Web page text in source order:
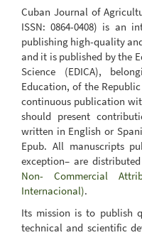
Cuban Journal of
ISSN: 0864-0408) is an
publishing high-quality
and it is published by the
Science (EDICA),
Education, of the
continuous publication
should present
written in English or
Epub. All manuscripts
exception– are
Non- Commercial
Internacional).
Its mission is to publish
technical and scientific